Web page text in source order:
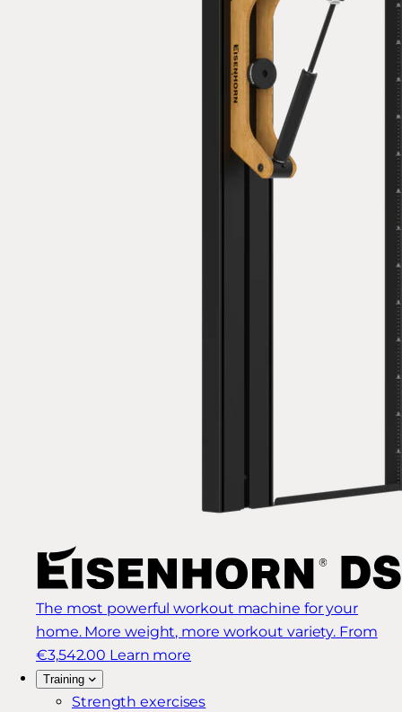
The most powerful workout machine for your
home. More weight, more workout variety. From
€3,542.00 Learn more
Training
Strength exercises